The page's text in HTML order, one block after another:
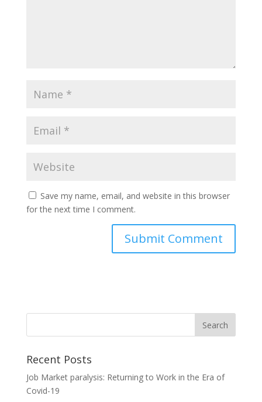
Save my name, email, and website in this browser
for the next time I comment.
Recent Posts
Job Market paralysis: Returning to Work in the Era of
Covid-19